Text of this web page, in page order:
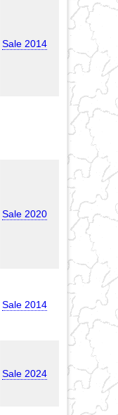
Sale 2014
Sale 2020
Sale 2014
Sale 2024